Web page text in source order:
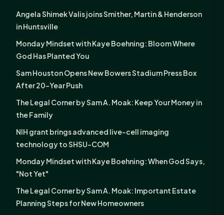
Angela Shimek Valis joins Smither, Martin & Henderson
in Huntsville
Monday Mindset with Kaye Boehning: Bloom Where
God Has Planted You
Sam Houston Opens New Bowers Stadium Press Box
After 20-Year Push
The Legal Corner by Sam A. Moak: Keep Your Money in
the Family
NIH grant brings advanced live-cell imaging
technology to SHSU-COM
Monday Mindset with Kaye Boehning: When God Says,
"Not Yet"
The Legal Corner by Sam A. Moak: Important Estate
Planning Steps for New Homeowners